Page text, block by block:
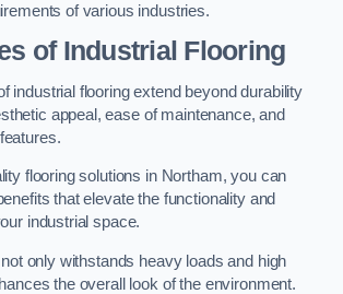
of various industries.
of Industrial Flooring
industrial flooring extend beyond durability
appeal, ease of maintenance, and
flooring solutions in Northam, you can
that elevate the functionality and
industrial space.
not only withstands heavy loads and high
the overall look of the environment.